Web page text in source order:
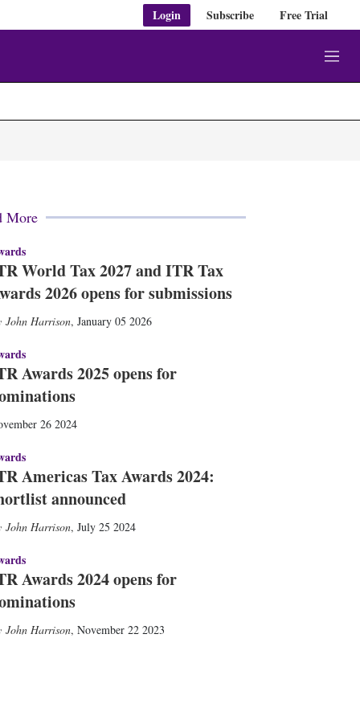
Login Subscribe Free Trial
M
e
More
World Tax 2027 and ITR Tax
2026 opens for submissions
John Harrison, January 05 2026
Awards 2025 opens for
26 2024
Americas Tax Awards 2024:
announced
John Harrison, July 25 2024
Awards 2024 opens for
John Harrison, November 22 2023